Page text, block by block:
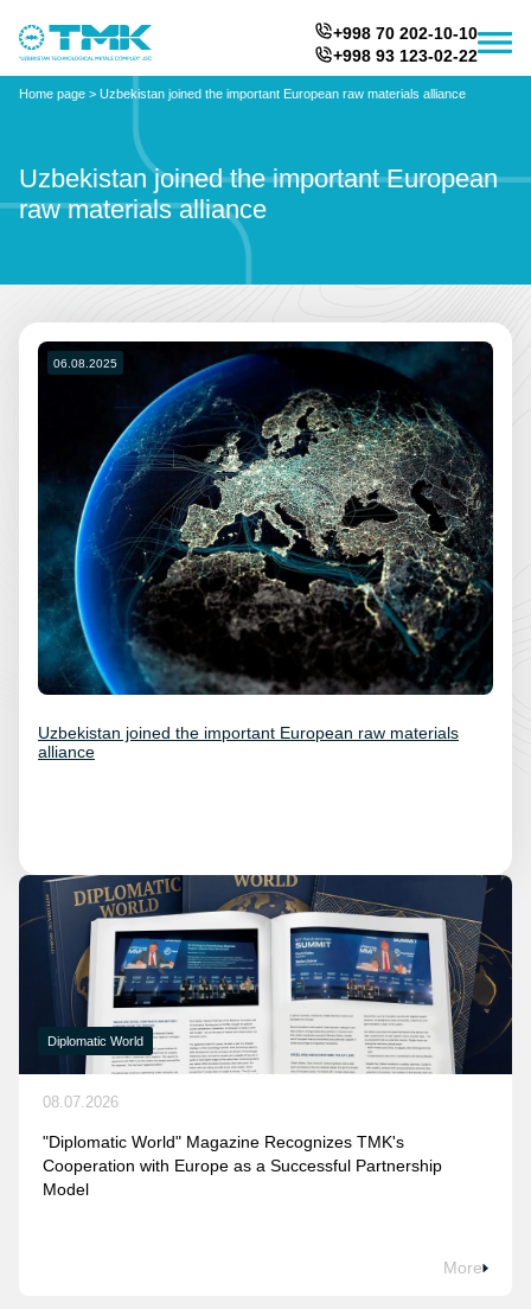
+998 70 202-10-10
+998 93 123-02-22
Home page > Uzbekistan joined the important European raw materials alliance
Uzbekistan joined the important European
raw materials alliance
06.08.2025
Uzbekistan joined the important European raw materials
alliance
Diplomatic World
08.07.2026
"Diplomatic World" Magazine Recognizes TMK's
Cooperation with Europe as a Successful Partnership
Model
More